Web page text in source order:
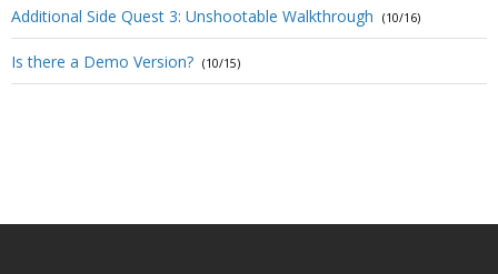
Additional Side Quest 3: Unshootable Walkthrough (10/16)
Is there a Demo Version? (10/15)